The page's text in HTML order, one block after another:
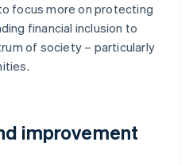
focus more on protecting
financial inclusion to
of society – particularly
improvement